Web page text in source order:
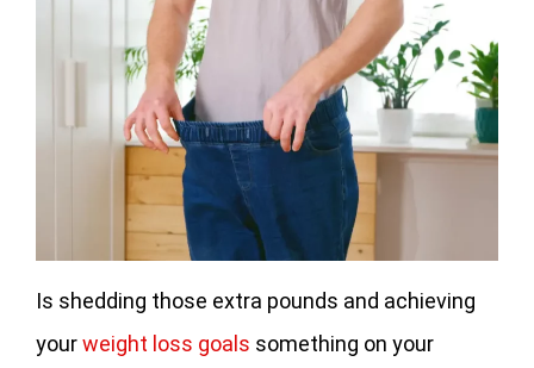
Is shedding those extra pounds and achieving
yourweight loss goals something on your